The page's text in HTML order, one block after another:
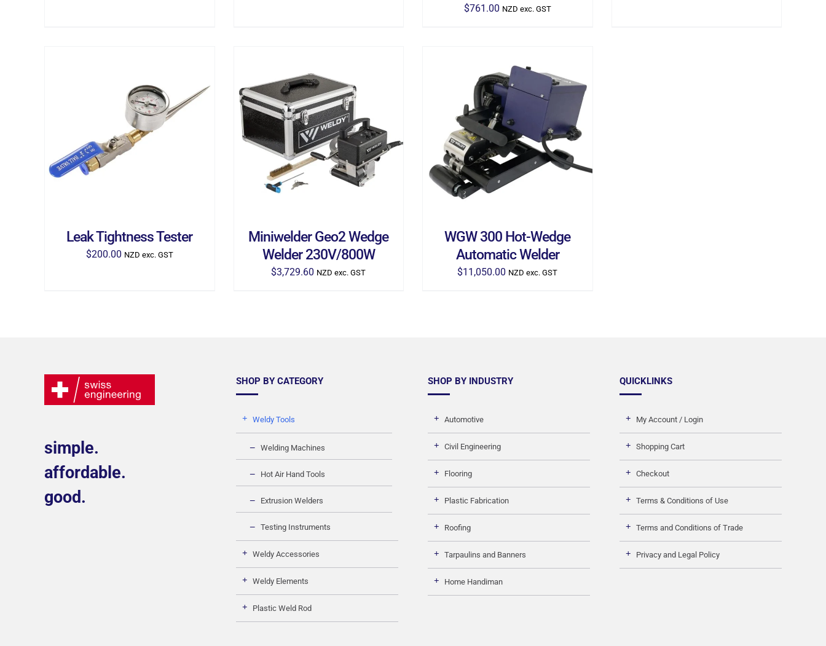
$761.00 NZD exc. GST
ADD TO CART / DETAILS
Leak Tightness Tester
$200.00 NZD exc. GST
ADD TO CART / DETAILS
Miniwelder Geo2 Wedge
Welder 230V/800W
$3,729.60 NZD exc. GST
ADD TO CART / DETAILS
WGW 300 Hot-Wedge
Automatic Welder
$11,050.00 NZD exc. GST
simple.
affordable.
good.
SHOP BY CATEGORY
Weldy Tools
Welding Machines
Hot Air Hand Tools
Extrusion Welders
Testing Instruments
Weldy Accessories
Weldy Elements
Plastic Weld Rod
SHOP BY INDUSTRY
Automotive
Civil Engineering
Flooring
Plastic Fabrication
Roofing
Tarpaulins and Banners
Home Handiman
QUICKLINKS
My Account / Login
Shopping Cart
Checkout
Terms & Conditions of Use
Terms and Conditions of Trade
Privacy and Legal Policy